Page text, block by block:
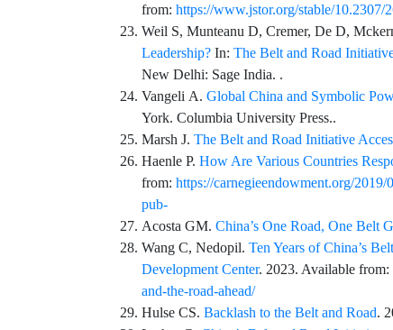
from: https://www.jstor.org/stable/10.2307/
Weil S, Munteanu D, Cremer, De D,
Leadership? In: The Belt and Road
New Delhi: Sage India. .
Vangeli A. Global China and Symbolic
York. Columbia University Press..
Marsh J. The Belt and Road Initiative
Haenle P. How Are Various Countries
from: https://carnegieendowment.org/
pub-
Acosta GM. China’s One Road, One Belt
Wang C, Nedopil. Ten Years of China’s
Development Center. 2023. Available from:
and-the-road-ahead/
Hulse CS. Backlash to the Belt and Road.